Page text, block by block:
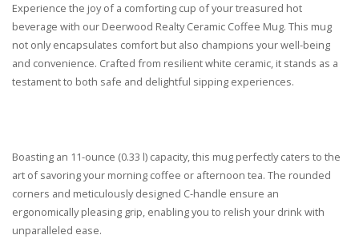
Experience the joy of a comforting cup of your treasured hot
beverage with our Deerwood Realty Ceramic Coffee Mug. This mug
not only encapsulates comfort but also champions your well-being
and convenience. Crafted from resilient white ceramic, it stands as a
testament to both safe and delightful sipping experiences.
Boasting an 11-ounce (0.33 l) capacity, this mug perfectly caters to the
art of savoring your morning coffee or afternoon tea. The rounded
corners and meticulously designed C-handle ensure an
ergonomically pleasing grip, enabling you to relish your drink with
unparalleled ease.